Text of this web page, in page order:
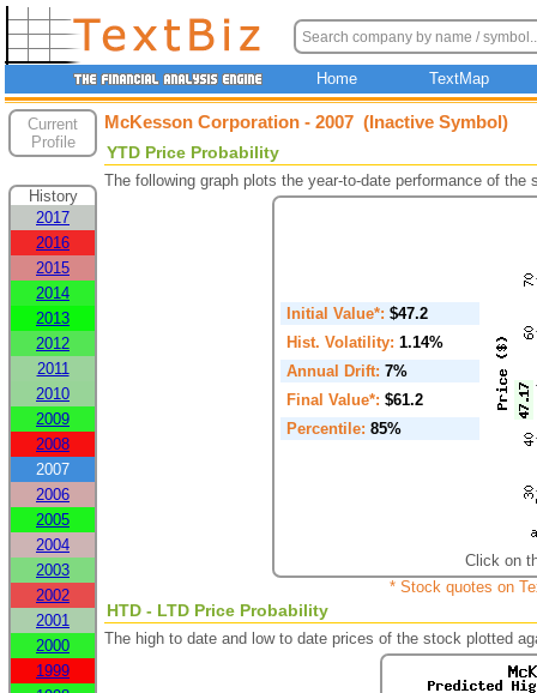
Home TextMap
Current
Profile
History
2017
2016
2015
2014
2013
2012
2011
2010
2009
2008
2007
2006
2005
2004
2003
2002
2001
2000
1999
McKesson Corporation - 2007 (Inactive Symbol)
YTD Price Probability
The following graph plots the year-to-date performance of
Initial Value*: $47.2
Hist. Volatility: 1.14%
Annual Drift: 7%
Final Value*: $61.2
Percentile: 85%
Click on
* Stock quotes on
HTD - LTD Price Probability
The high to date and low to date prices of the stock plotted